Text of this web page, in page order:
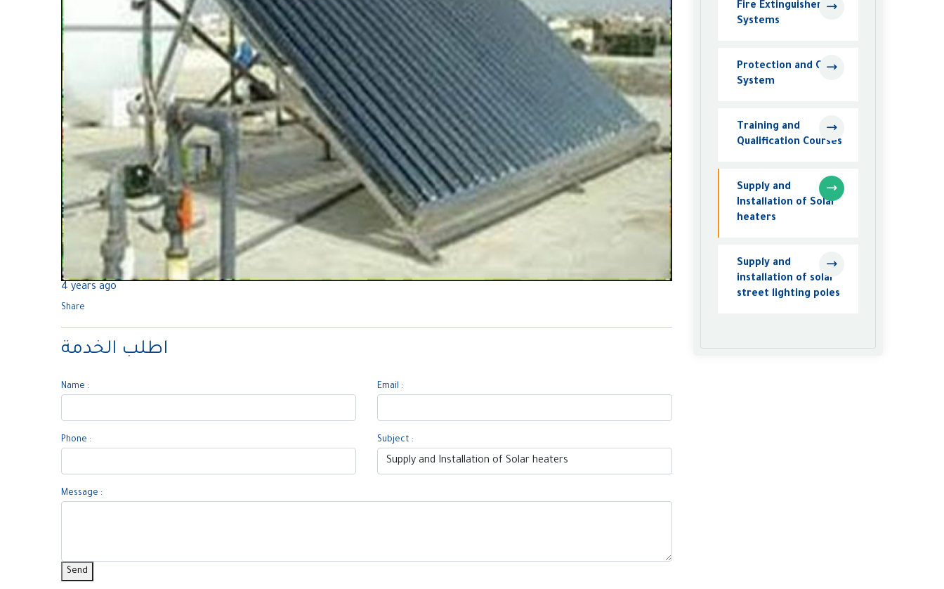
4 years ago
Share
اطلب الخدمة
Name : Email :
Phone : Subject :
Message :
Send
Fire Extinguisher
Systems
Protection and CCTV
System
Training and
Qualification Courses
Supply and
Installation of Solar
heaters
Supply and
installation of solar
street lighting poles